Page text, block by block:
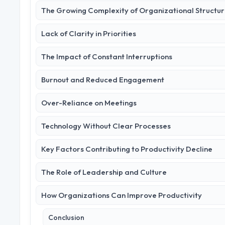
The Growing Complexity of Organizational
Lack of Clarity in Priorities
The Impact of Constant Interruptions
Burnout and Reduced Engagement
Over-Reliance on Meetings
Technology Without Clear Processes
Key Factors Contributing to Productivity Decline
The Role of Leadership and Culture
How Organizations Can Improve Productivity
Conclusion